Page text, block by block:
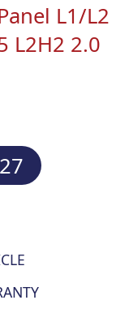
L1/L2
L2H2 2.0